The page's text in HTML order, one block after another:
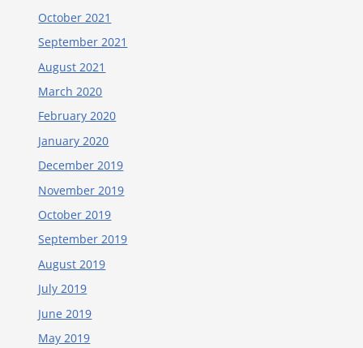
October 2021
September 2021
August 2021
March 2020
February 2020
January 2020
December 2019
November 2019
October 2019
September 2019
August 2019
July 2019
June 2019
May 2019